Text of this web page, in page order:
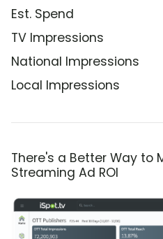
Est. Spend
TV Impressions
National Impressions
Local Impressions
There's a Better Way to
Streaming Ad ROI